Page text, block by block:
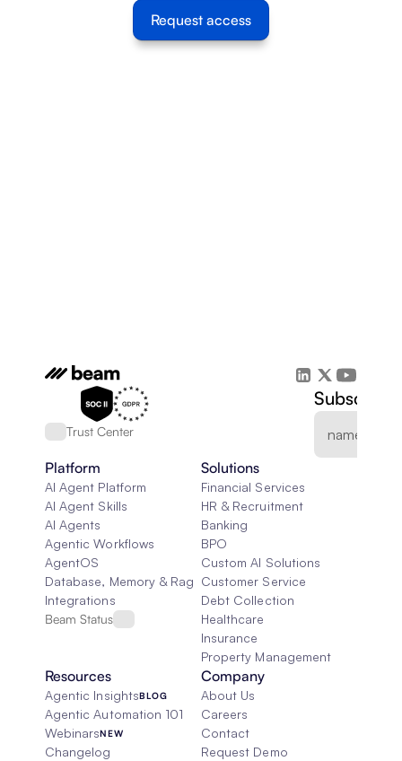
Request access
Trust Center
Subscribe
Platform
AI Agent Platform
AI Agent Skills
AI Agents
Agentic Workflows
AgentOS
Database, Memory & Rag
Integrations
Beam Status
Solutions
Financial Services
HR & Recruitment
Banking
BPO
Custom AI Solutions
Customer Service
Debt Collection
Healthcare
Insurance
Property Management
Resources
Agentic InsightsBLOG
Agentic Automation 101
WebinarsNEW
Changelog
Company
About Us
Careers
Contact
Request Demo